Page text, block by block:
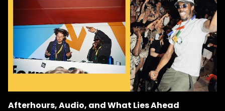
Afterhours, Audio, and What Lies Ahead